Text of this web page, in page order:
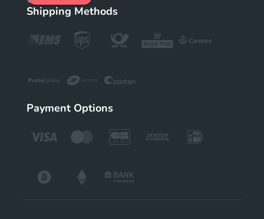
Shipping Methods
Payment Options